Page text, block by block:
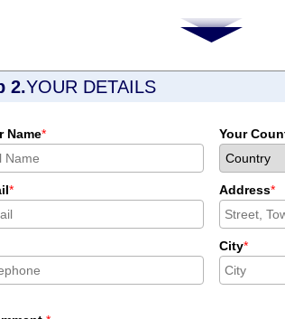
2.YOUR DETAILS
Name* Your
* Address*
City*